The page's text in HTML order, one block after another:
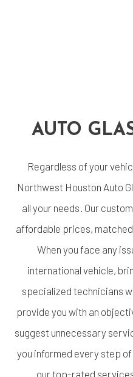
AUTO
Regardless of your
Northwest Houston Auto
all your needs. Our
affordable prices,
When you face any
international vehicle,
specialized technicians
provide you with an
suggest unnecessary
you informed every step
our top-rated